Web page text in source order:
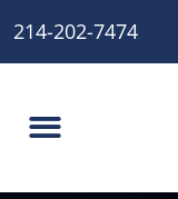
214-202-7474